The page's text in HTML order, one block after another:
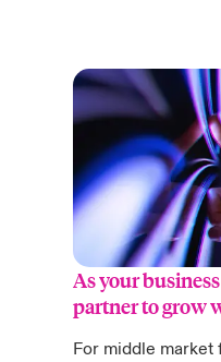
As your
partner to grow
For middle